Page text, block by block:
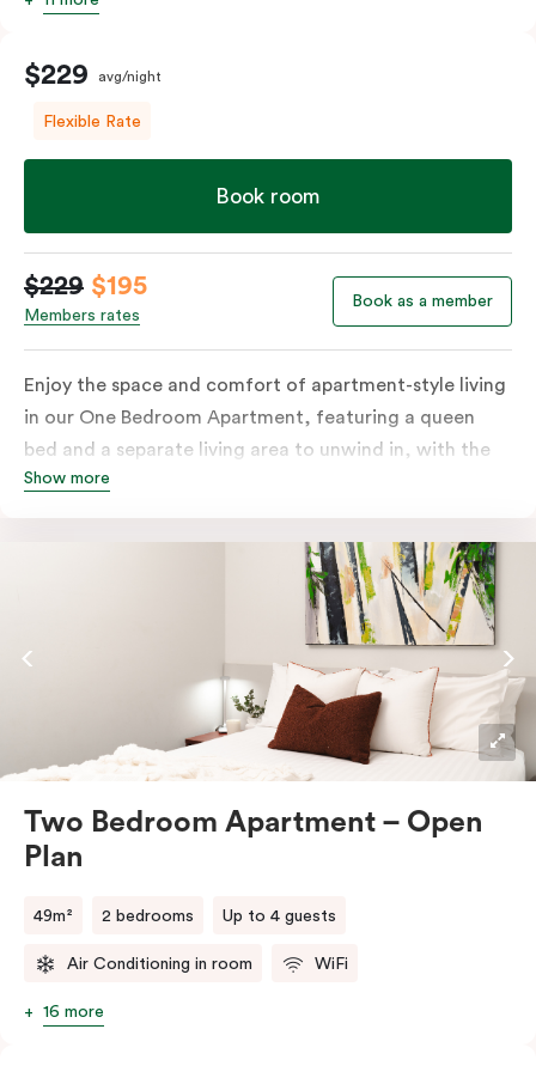
$229 avg/night
Flexible Rate
Book room
$229 $195
Members rates
Book as a member
Enjoy the space and comfort of apartment-style living
in our One Bedroom Apartment, featuring a queen
bed and a separate living area to unwind in, with the
option to add a sofa bed. The apartment includes a
microwave and dishwasher, plus tea and coffee
facilities. You’ll also have a dedicated work desk, a
television, and the convenience of an in-room washer
Show more
Two Bedroom Apartment – Open
Plan
49m² 2 bedrooms Up to 4 guests
Air Conditioning in room WiFi
16 more